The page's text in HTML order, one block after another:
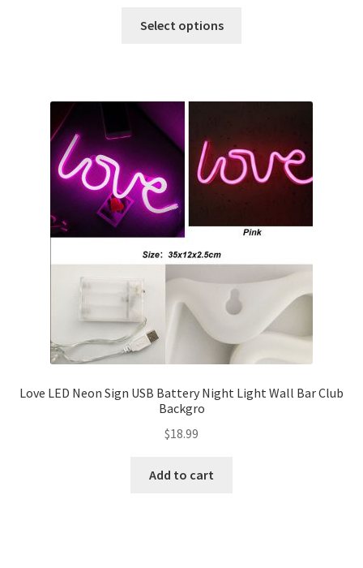
Select options
Love LED Neon Sign USB Battery Night Light Wall Bar Club
Backgro
$18.99
Add to cart